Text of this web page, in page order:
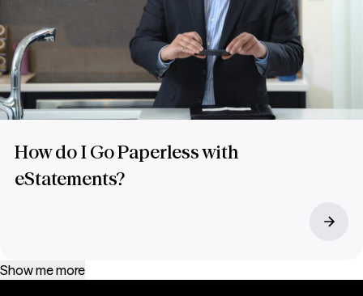
How do I Go Paperless with
eStatements?
Show me more